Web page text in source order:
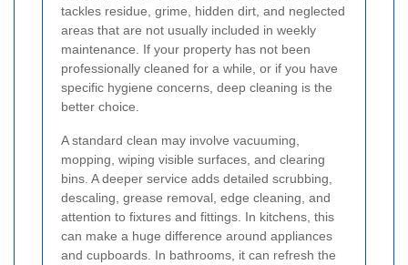
tackles residue, grime, hidden dirt, and neglected
areas that are not usually included in weekly
maintenance. If your property has not been
professionally cleaned for a while, or if you have
specific hygiene concerns, deep cleaning is the
better choice.
A standard clean may involve vacuuming,
mopping, wiping visible surfaces, and clearing
bins. A deeper service adds detailed scrubbing,
descaling, grease removal, edge cleaning, and
attention to fixtures and fittings. In kitchens, this
can make a huge difference around appliances
and cupboards. In bathrooms, it can refresh the